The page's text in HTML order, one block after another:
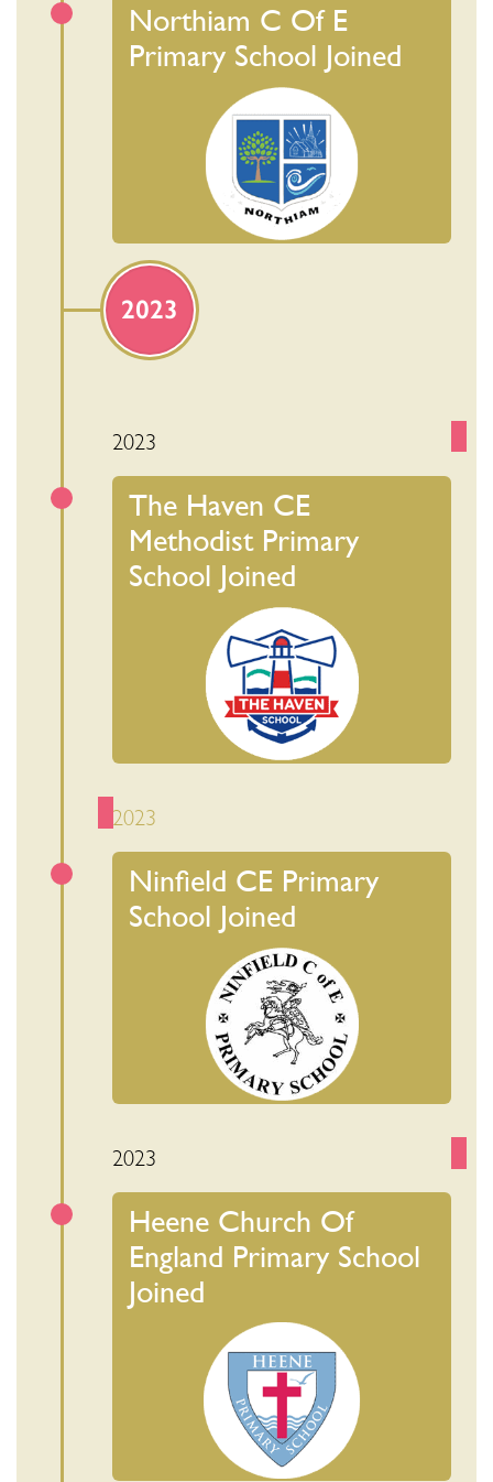
Northiam C Of E
Primary School Joined
2023
2023
The Haven CE
Methodist Primary
School Joined
2023
Ninfield CE Primary
School Joined
2023
Heene Church Of
England Primary School
Joined